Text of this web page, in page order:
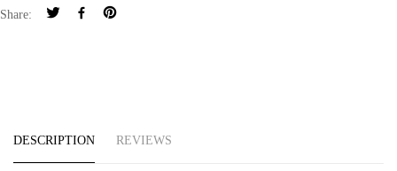
Share:
DESCRIPTION REVIEWS